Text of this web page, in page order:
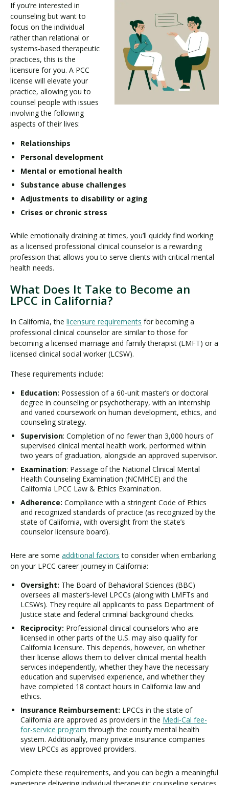
If you’re interested in
counseling but want to
focus on the individual
rather than relational or
systems-based therapeutic
practices, this is the
licensure for you. A PCC
license will elevate your
practice, allowing you to
counsel people with issues
involving the following
aspects of their lives:
Relationships
Personal development
Mental or emotional health
Substance abuse challenges
Adjustments to disability or aging
Crises or chronic stress
While emotionally draining at times, you’ll quickly find working
as a licensed professional clinical counselor is a rewarding
profession that allows you to serve clients with critical mental
health needs.
What Does It Take to Become an
LPCC in California?
In California, the licensure requirements for becoming a
professional clinical counselor are similar to those for
becoming a licensed marriage and family therapist (LMFT) or a
licensed clinical social worker (LCSW).
These requirements include:
Education: Possession of a 60-unit master’s or doctoral
degree in counseling or psychotherapy, with an internship
and varied coursework on human development, ethics, and
counseling strategy.
Supervision: Completion of no fewer than 3,000 hours of
supervised clinical mental health work, performed within
two years of graduation, alongside an approved supervisor.
Examination: Passage of the National Clinical Mental
Health Counseling Examination (NCMHCE) and the
California LPCC Law & Ethics Examination.
Adherence: Compliance with a stringent Code of Ethics
and recognized standards of practice (as recognized by the
state of California, with oversight from the state’s
counselor licensure board).
Here are some additional factors to consider when embarking
on your LPCC career journey in California:
Oversight: The Board of Behavioral Sciences (BBC)
oversees all master’s-level LPCCs (along with LMFTs and
LCSWs). They require all applicants to pass Department of
Justice state and federal criminal background checks.
Reciprocity: Professional clinical counselors who are
licensed in other parts of the U.S. may also qualify for
California licensure. This depends, however, on whether
their license allows them to deliver clinical mental health
services independently, whether they have the necessary
education and supervised experience, and whether they
have completed 18 contact hours in California law and
ethics.
Insurance Reimbursement: LPCCs in the state of
California are approved as providers in the Medi-Cal fee-
for-service program through the county mental health
system. Additionally, many private insurance companies
view LPCCs as approved providers.
Complete these requirements, and you can begin a meaningful